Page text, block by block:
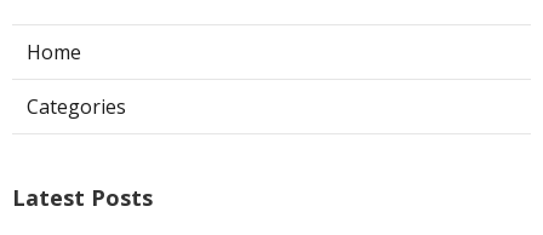
Home
Categories
Latest Posts